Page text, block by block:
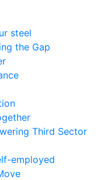
steel
the Gap
Third Sector
employed